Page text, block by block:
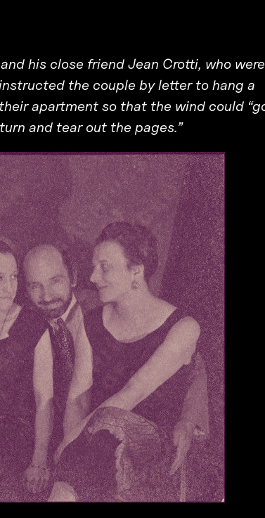
his close friend Jean Crotti, who were
the couple by letter to hang a
apartment so that the wind could
and tear out the pages.”